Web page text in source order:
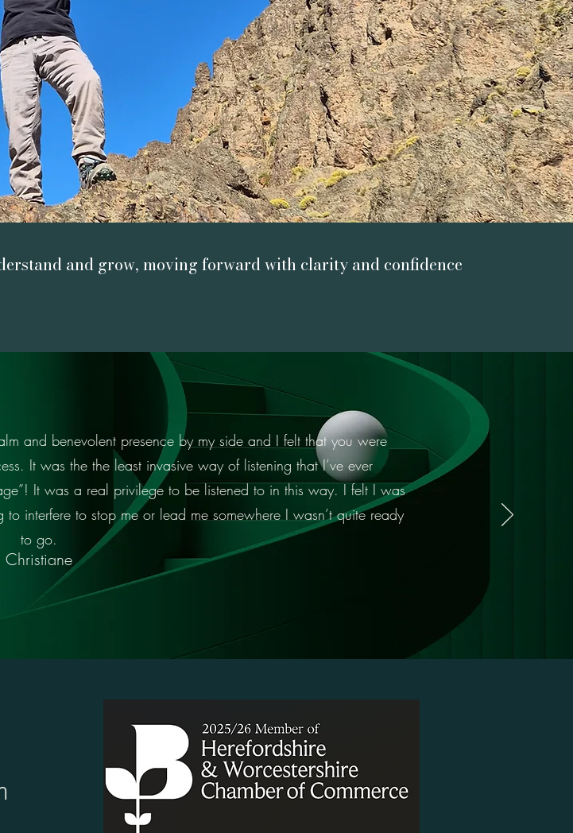
and grow, moving forward with clarity and confidence
and benevolent presence by my side and I felt that you were
It was the the least invasive way of listening that I’ve ever
It was a real privilege to be listened to in this way. I felt I was
interfere to stop me or lead me somewhere I wasn’t quite ready
to go.
Christiane